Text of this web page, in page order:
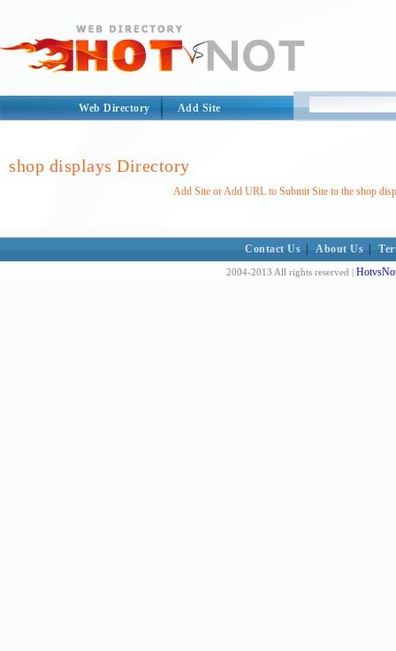
Web Directory Add Site
shop displays Directory
Add Site or Add URL to Submit Site to the shop
Contact Us About Us
2004-2013 All rights reserved |